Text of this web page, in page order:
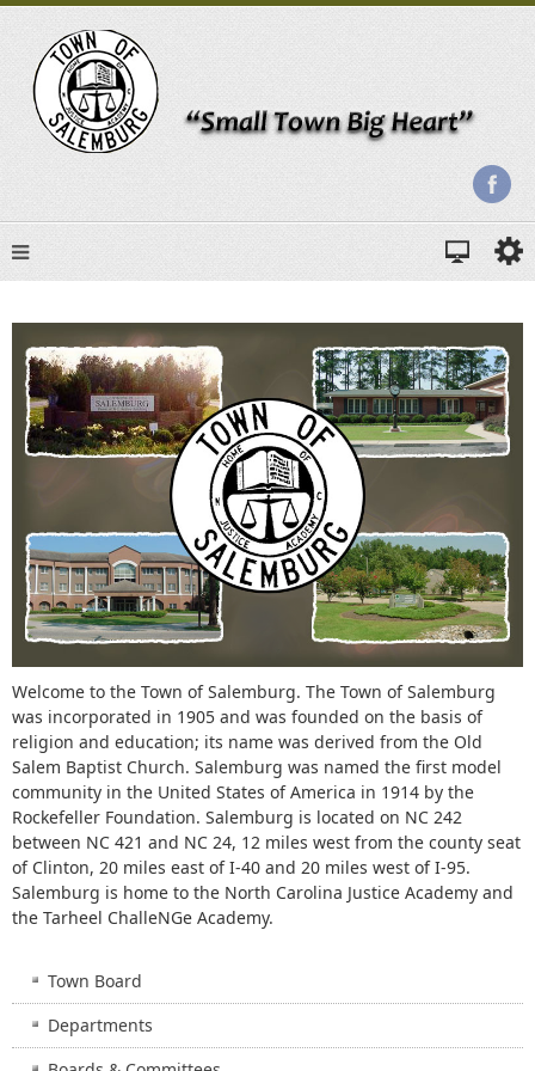
Welcome to the Town of Salemburg. The Town of Salemburg
was incorporated in 1905 and was founded on the basis of
religion and education; its name was derived from the Old
Salem Baptist Church. Salemburg was named the first model
community in the United States of America in 1914 by the
Rockefeller Foundation. Salemburg is located on NC 242
between NC 421 and NC 24, 12 miles west from the county seat
of Clinton, 20 miles east of I-40 and 20 miles west of I-95.
Salemburg is home to the North Carolina Justice Academy and
the Tarheel ChalleNGe Academy.
Town Board
Departments